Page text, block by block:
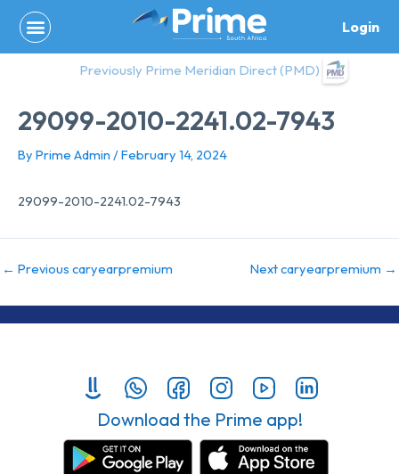
content
Login
Previously Prime Meridian Direct (PMD)
29099-2010-2241.02-7943
By Prime Admin /February 14, 2024
29099-2010-2241.02-7943
← Previous caryearpremium Next caryearpremium →
Download the Prime app!